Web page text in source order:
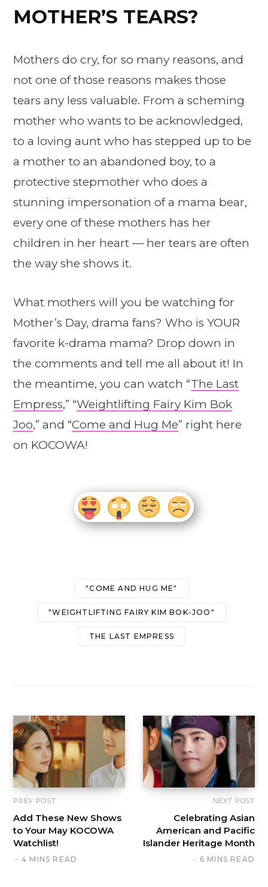
MOTHER’S TEARS?
Mothers do cry, for so many reasons, and
not one of those reasons makes those
tears any less valuable. From a scheming
mother who wants to be acknowledged,
to a loving aunt who has stepped up to be
a mother to an abandoned boy, to a
protective stepmother who does a
stunning impersonation of a mama bear,
every one of these mothers has her
children in her heart — her tears are often
the way she shows it.
What mothers will you be watching for
Mother’s Day, drama fans? Who is YOUR
favorite k-drama mama? Drop down in
the comments and tell me all about it! In
the meantime, you can watch “The Last
Empress,” “Weightlifting Fairy Kim Bok
Joo,” and “Come and Hug Me” right here
on KOCOWA!
"COME AND HUG ME"
"WEIGHTLIFTING FAIRY KIM BOK-JOO"
THE LAST EMPRESS
PREV POST
Add These New Shows
to Your May KOCOWA
Watchlist!
4 MINS READ
NEXT POST
Celebrating Asian
American and Pacific
Islander Heritage Month
6 MINS READ